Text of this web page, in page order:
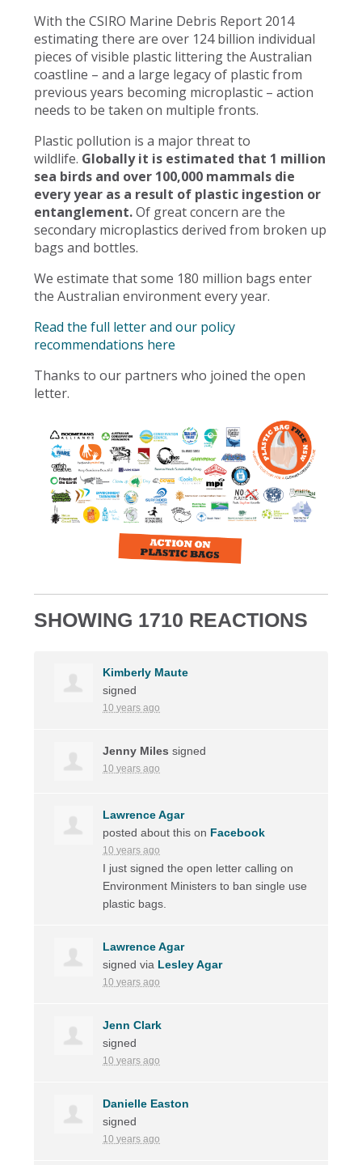
With the CSIRO Marine Debris Report 2014
estimating there are over 124 billion individual
pieces of visible plastic littering the Australian
coastline – and a large legacy of plastic from
previous years becoming microplastic – action
needs to be taken on multiple fronts.
Plastic pollution is a major threat to
wildlife. Globally it is estimated that 1 million
sea birds and over 100,000 mammals die
every year as a result of plastic ingestion or
entanglement.Of great concern are the
secondary microplastics derived from broken up
bags and bottles.
We estimate that some 180 million bags enter
the Australian environment every year.
Read the full letter and our policy
recommendations here
Thanks to our partners who joined the open
letter.
SHOWING 1710 REACTIONS
Kimberly Maute
signed
10 years ago
Jenny Miles signed
10 years ago
Lawrence Agar
posted about this on Facebook
10 years ago
I just signed the open letter calling on
Environment Ministers to ban single use
plastic bags.
Lawrence Agar
signed via Lesley Agar
10 years ago
Jenn Clark
signed
10 years ago
Danielle Easton
signed
10 years ago